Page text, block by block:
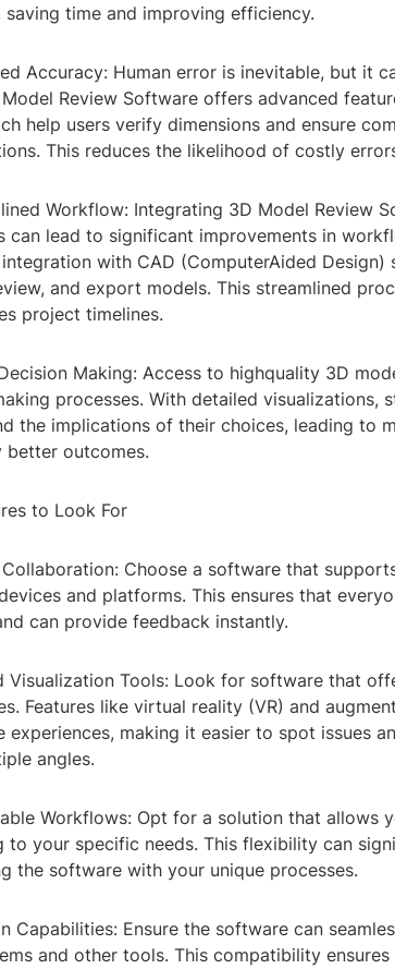
saving time and improving efficiency.
Accuracy: Human error is inevitable, but it
Review Software offers advanced
help users verify dimensions and ensure
This reduces the likelihood of costly
Workflow: Integrating 3D Model Review
can lead to significant improvements in
integration with CAD (ComputerAided Design)
and export models. This streamlined
project timelines.
Making: Access to highquality 3D
processes. With detailed visualizations,
the implications of their choices, leading to
better outcomes.
to Look For
Collaboration: Choose a software that
and platforms. This ensures that
can provide feedback instantly.
Visualization Tools: Look for software that
Features like virtual reality (VR) and
experiences, making it easier to spot issues
angles.
Workflows: Opt for a solution that allows
to your specific needs. This flexibility can
the software with your unique processes.
Capabilities: Ensure the software can
and other tools. This compatibility